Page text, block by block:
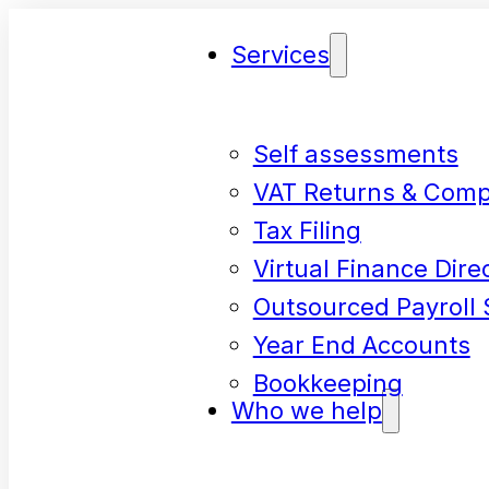
Services
Self assessments
VAT Returns &
Tax Filing
Virtual Finance
Outsourced Payroll
Year End Accounts
Bookkeeping
Who we help